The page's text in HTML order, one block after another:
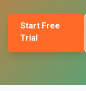
Start Free
Trial